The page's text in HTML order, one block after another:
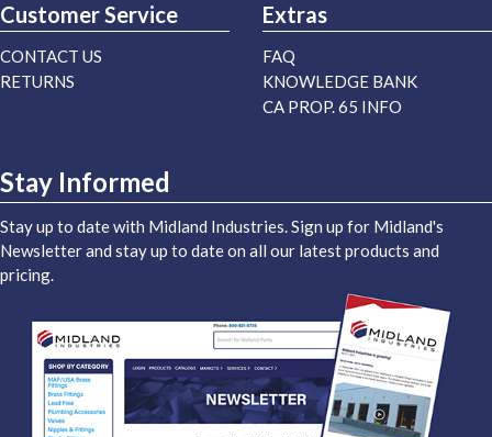
Customer Service
CONTACT US
RETURNS
Extras
FAQ
KNOWLEDGE BANK
CA PROP. 65 INFO
Stay Informed
Stay up to date with Midland Industries. Sign up for Midland's
Newsletter and stay up to date on all our latest products and
pricing.